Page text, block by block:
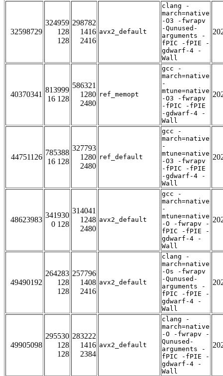
32598729
324959
128
128
298782
1416
2416
avx2_default
clang -
march=native
-O3 -fwrapv
-Qunused-
arguments -
fPIC -fPIE -
gdwarf-4 -
Wall
40370341
813999
16 128
586321
1280
2480
ref_memopt
gcc -
march=native
-
mtune=native
-O3 -fwrapv
-fPIC -fPIE
-gdwarf-4 -
Wall
44751126
785388
16 128
327793
1280
2480
ref_default
gcc -
march=native
-
mtune=native
-O3 -fwrapv
-fPIC -fPIE
-gdwarf-4 -
Wall
48623983
341930
0 128
314041
1248
2480
avx2_default
gcc -
march=native
-
mtune=native
-O -fwrapv -
fPIC -fPIE -
gdwarf-4 -
Wall
49490192
264283
128
128
257796
1408
2416
avx2_default
clang -
march=native
-Os -fwrapv
-Qunused-
arguments -
fPIC -fPIE -
gdwarf-4 -
Wall
49905098
295530
128
128
283222
1416
2384
avx2_default
clang -
march=native
-O -fwrapv -
Qunused-
arguments -
fPIC -fPIE -
gdwarf-4 -
Wall